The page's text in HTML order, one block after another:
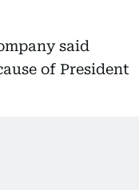
said
of President